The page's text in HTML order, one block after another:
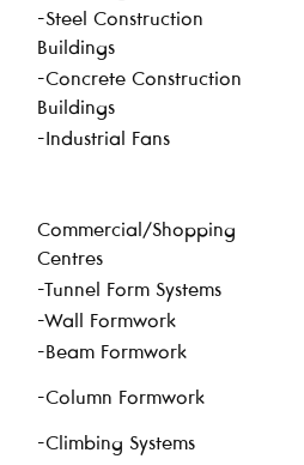
-Steel Construction
Buildings
-Concrete Construction
Buildings
-Industrial Fans
Commercial/Shopping
Centres
-Tunnel Form Systems
-Wall Formwork
-Beam Formwork
-Column Formwork
-Climbing Systems